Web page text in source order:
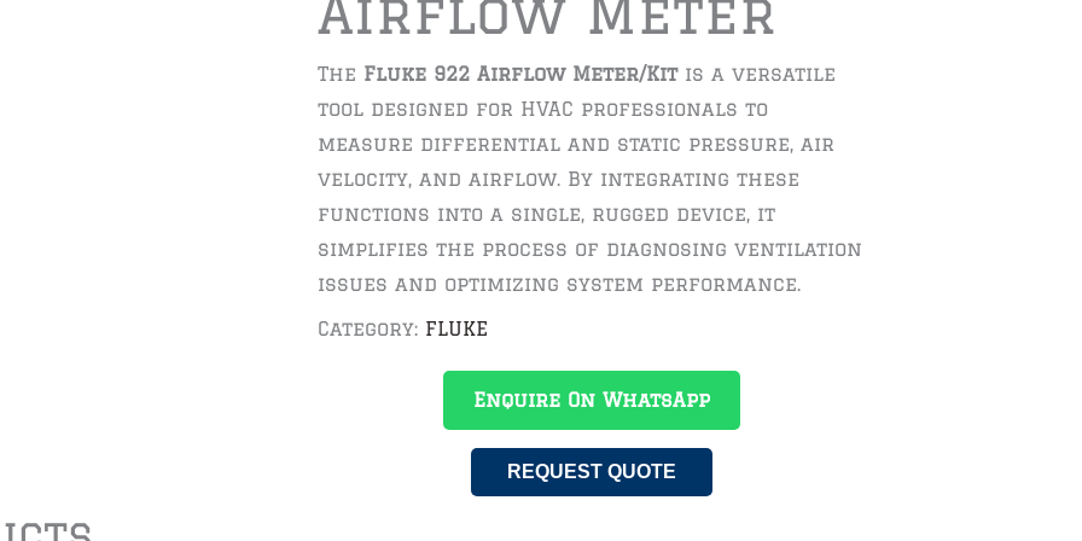
Airflow Meter
The Fluke 922 Airflow Meter/Kitis a versatile
tool designed for HVAC professionals to
measure differential and static pressure, air
velocity, and airflow. By integrating these
functions into a single, rugged device, it
simplifies the process of diagnosing ventilation
issues and optimizing system performance.
Category: FLUKE
Enquire On WhatsApp
REQUEST QUOTE